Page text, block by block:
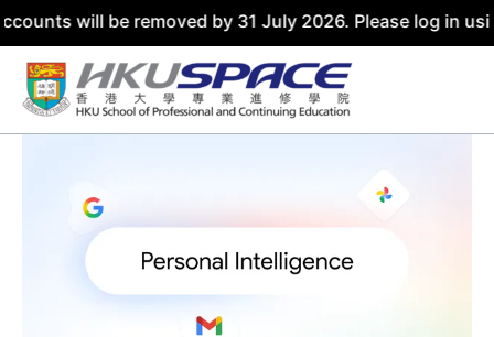
will be removed by 31 July 2026. Please log in
Skip
content